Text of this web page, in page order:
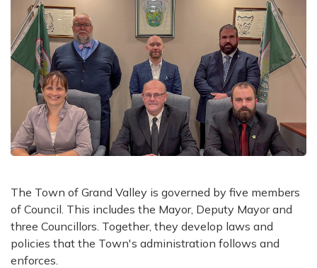
The Town of Grand Valley is governed by five members
of Council. This includes the Mayor, Deputy Mayor and
three Councillors. Together, they develop laws and
policies that the Town's administration follows and
enforces.